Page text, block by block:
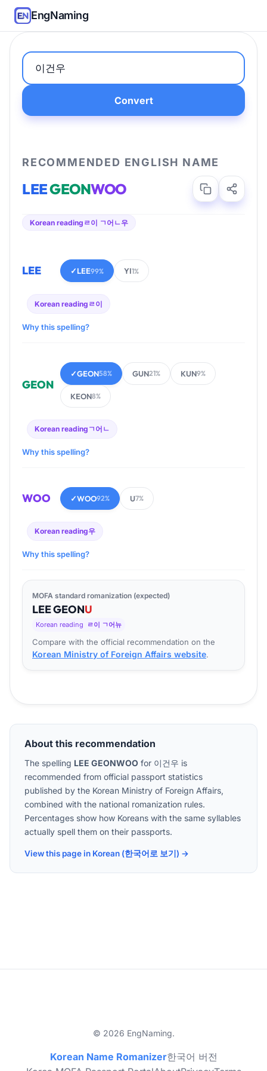
EngNaming
Convert
RECOMMENDED ENGLISH NAME
LEEGEONWOO
Korean reading ㄹ이 ㄱ어ㄴ우
LEE ✓LEE99% YI1%
Korean reading ㄹ이
Why this spelling?
GEON
✓GEON58% GUN21% KUN9%
KEON8%
Korean reading ㄱ어ㄴ
Why this spelling?
WOO ✓WOO92% U7%
Korean reading우
Why this spelling?
MOFA standard romanization (expected)
LEEGEONU
Korean reading ㄹ이 ㄱ어뉴
Compare with the official recommendation on the
Korean Ministry of Foreign Affairs website.
About this recommendation
The spelling LEE GEONWOO for 이건우 is
recommended from official passport statistics
published by the Korean Ministry of Foreign Affairs,
combined with the national romanization rules.
Percentages show how Koreans with the same syllables
actually spell them on their passports.
View this page in Korean (한국어로 보기) →
© 2026 EngNaming.
Korean Name Romanizer한국어 버전